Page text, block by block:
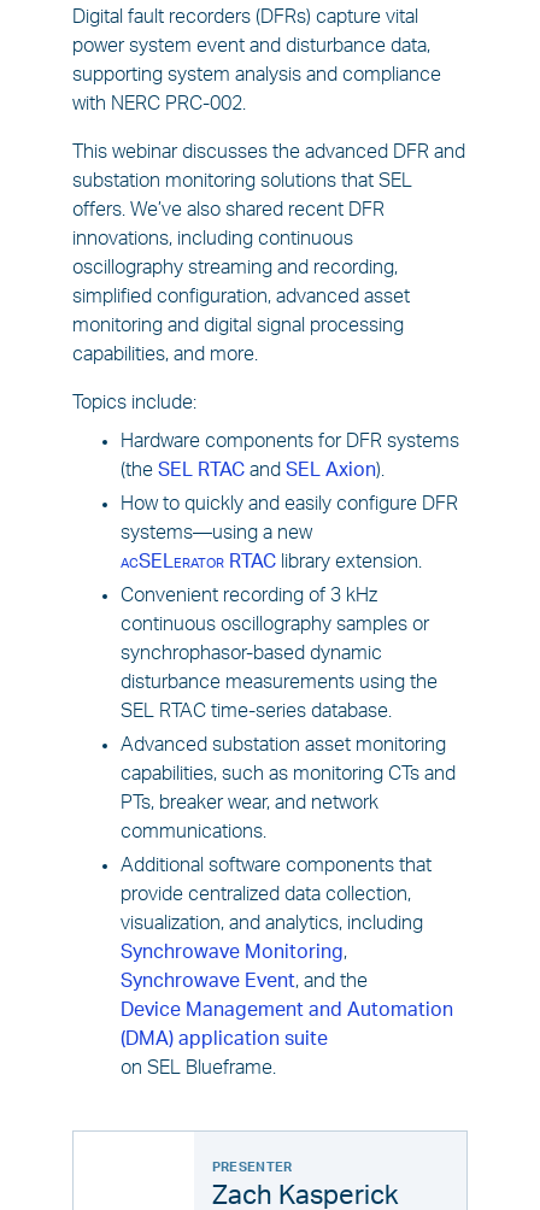
Digital fault recorders (DFRs) capture vital
power system event and disturbance data,
supporting system analysis and compliance
with NERC PRC-002.
This webinar discusses the advanced DFR and
substation monitoring solutions that SEL
offers. We’ve also shared recent DFR
innovations, including continuous
oscillography streaming and recording,
simplified configuration, advanced asset
monitoring and digital signal processing
capabilities, and more.
Topics include:
Hardware components for DFR systems
(the SEL RTACand SEL Axion).
How to quickly and easily configure DFR
systems—using a new
acSELeratorRTAClibrary extension.
Convenient recording of 3 kHz
continuous oscillography samples or
synchrophasor-based dynamic
disturbance measurements using the
SEL RTAC time-series database.
Advanced substation asset monitoring
capabilities, such as monitoring CTs and
PTs, breaker wear, and network
communications.
Additional software components that
provide centralized data collection,
visualization, and analytics, including
Synchrowave Monitoring,
Synchrowave Event, and the
Device Management and Automation
(DMA) application suite
on SEL Blueframe.
PRESENTER
Zach Kasperick